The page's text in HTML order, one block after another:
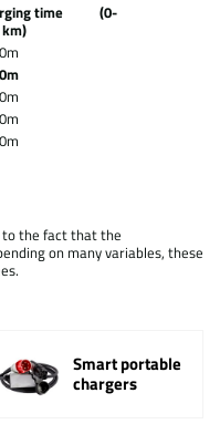
time (0-
to the fact that the
on many variables, these
Smart portable
chargers